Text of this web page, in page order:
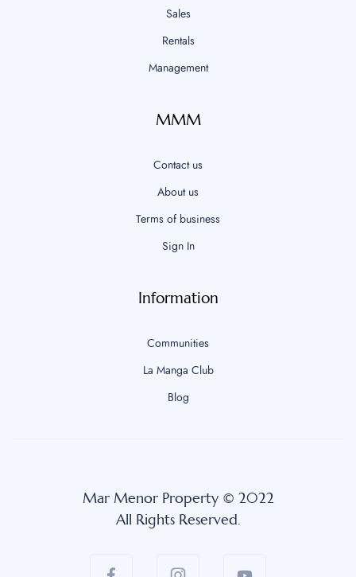
Sales
Rentals
Management
MMM
Contact us
About us
Terms of business
Sign In
Information
Communities
La Manga Club
Blog
Mar Menor Property © 2022
All Rights Reserved.